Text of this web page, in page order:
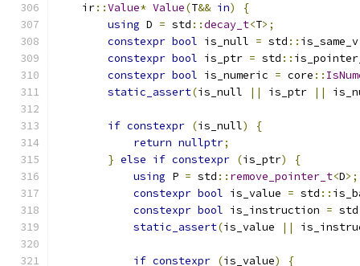
    ir
::Value* Value(T&& in)
{
using D = std ::decay_t<T>;
constexpr bool is_null = std :: is_same_v
constexpr bool is_ptr = std ::
constexpr bool is_numeric = core ::
static_assert(is_null || is_ptr ||
if constexpr (is_null)
{
return nullptr;
} else if constexpr (is_ptr)
{
using P = std :: remove_pointer_t<D>;
constexpr bool is_value = std ::
constexpr bool is_instruction = std
static_assert(is_value ||
if constexpr (is_value)
{